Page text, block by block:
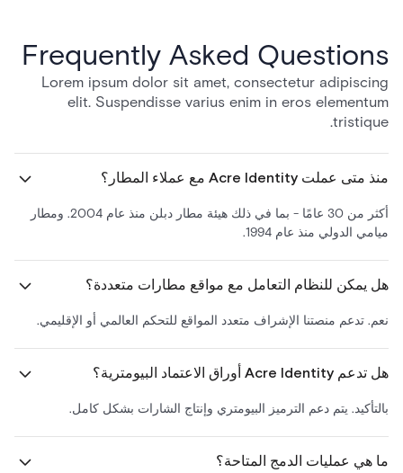
Frequently Asked Questions
Lorem ipsum dolor sit amet, consectetur adipiscing
elit. Suspendisse varius enim in eros elementum
tristique.
منذ متى عملت Acre Identity مع عملاء المطار؟
أكثر من 30 عامًا - بما في ذلك هيئة مطار دبلن منذ عام 2004. ومطار
ميامي الدولي منذ عام 1994.
هل يمكن للنظام التعامل مع مواقع مطارات متعددة؟
نعم. تدعم منصتنا الإشراف متعدد المواقع للتحكم العالمي أو الإقليمي.
هل تدعم Acre Identity أوراق الاعتماد البيومترية؟
بالتأكيد. يتم دعم الترميز البيومتري وإنتاج الشارات بشكل كامل.
ما هي عمليات الدمج المتاحة؟